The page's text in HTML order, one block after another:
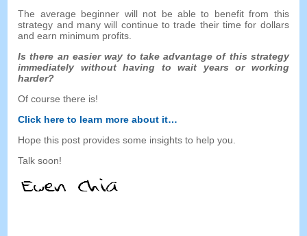
The average beginner will not be able to benefit from this
strategy and many will continue to trade their time for dollars
and earn minimum profits
Is there an easier way to take advantage of this strategy
immediately without having to wait years or working
harder?
Of course there is!
Click here to learn more about it…
Hope this post provides some insights to help you
Talk soon!